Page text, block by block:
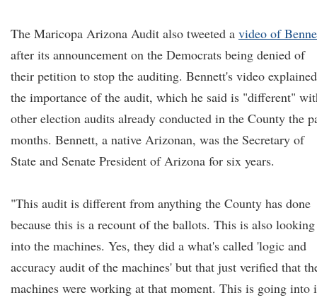
The Maricopa Arizona Audit also tweeted a video of Benne
after its announcement on the Democrats being denied of
their petition to stop the auditing. Bennett's video explained
the importance of the audit, which he said is "different"
other election audits already conducted in the County the
months. Bennett, a native Arizonan, was the Secretary of
State and Senate President of Arizona for six years.
"This audit is different from anything the County has done
because this is a recount of the ballots. This is also looking
into the machines. Yes, they did a what's called 'logic and
accuracy audit of the machines' but that just verified that
machines were working at that moment. This is going into